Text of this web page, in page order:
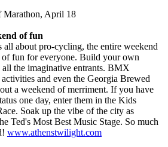
April 18
of fun
about pro-cycling, the entire weekend
of fun for everyone. Build your own
the imaginative entrants. BMX
and even the Georgia Brewed
a weekend of merriment. If you have
one day, enter them in the Kids
Soak up the vibe of the city as
Ted's Most Best Music Stage. So much
www.athenstwilight.com